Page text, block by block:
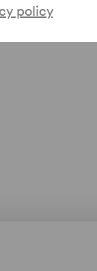
policy